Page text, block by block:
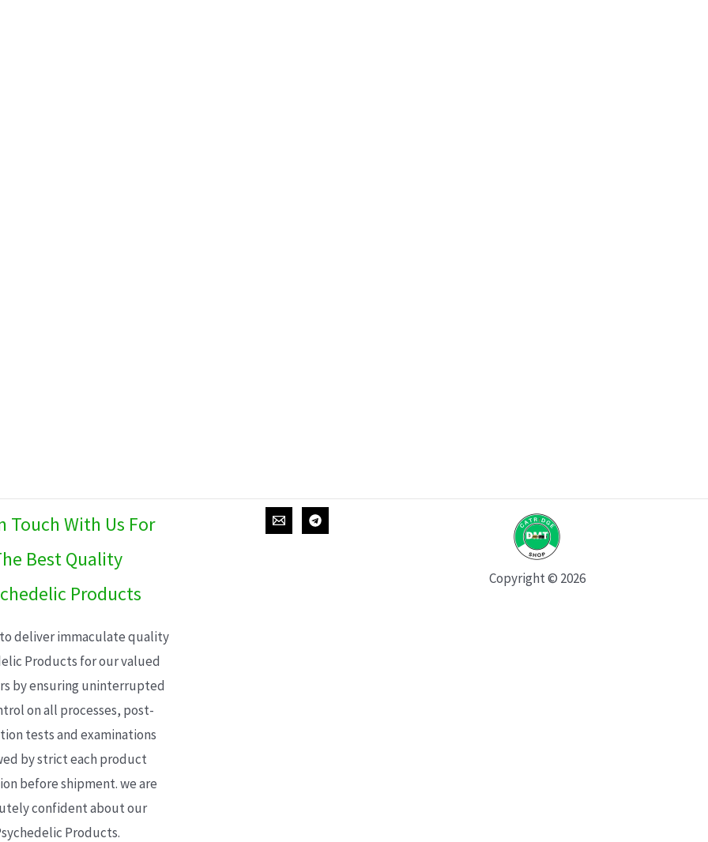
Touch With Us For
Best Quality
Products
deliver immaculate quality
Products for our valued
by ensuring uninterrupted
on all processes, post-
tests and examinations
by strict each product
before shipment. we are
confident about our
Products.
Copyright © 2026